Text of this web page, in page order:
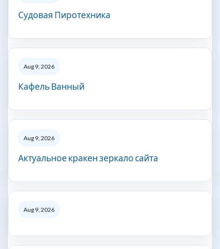
Судовая Пиротехника
Aug 9, 2026
Кафель Ванный
Aug 9, 2026
Актуальное кракен зеркало сайта
Aug 9, 2026